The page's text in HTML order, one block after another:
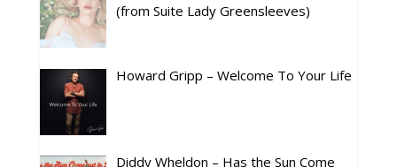
(from Suite Lady Greensleeves)
Howard Gripp – Welcome To Your Life
Diddy Wheldon – Has the Sun Come